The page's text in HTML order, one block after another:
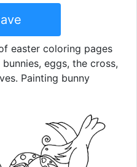
easter coloring pages
eggs, the cross,
Painting bunny